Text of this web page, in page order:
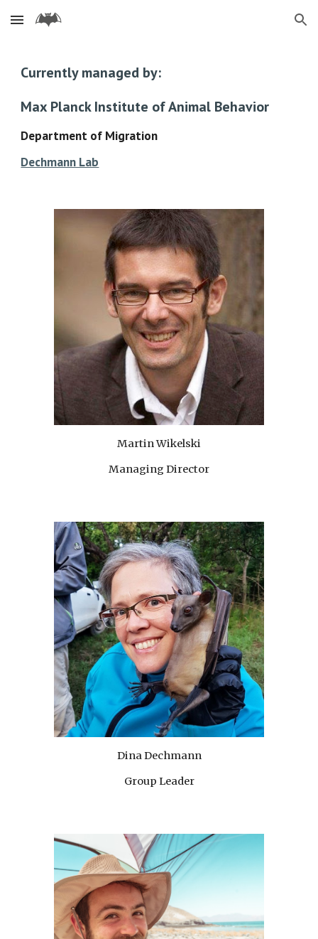
Skip to main content Skip to navigation
Currently managed by:
Max Planck Institute of Animal Behavior
Department of Migration
Dechmann Lab
Martin Wikelski
Managing Director
Dina Dechmann
Group Leader